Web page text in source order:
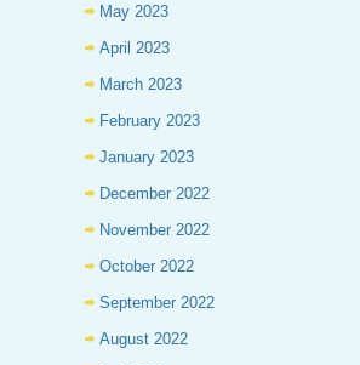
May 2023
April 2023
March 2023
February 2023
January 2023
December 2022
November 2022
October 2022
September 2022
August 2022